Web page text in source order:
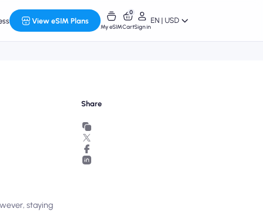
View eSIM Plans
My eSIM
0
CartSign in
EN | USD
staying
Share